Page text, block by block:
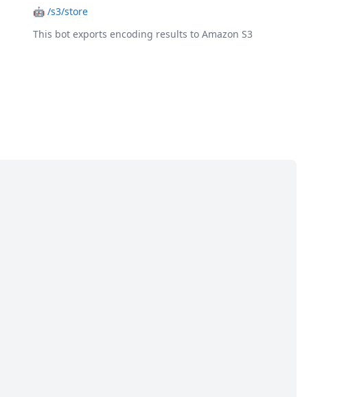
🤖 /s3/store
This bot exports encoding results to Amazon S3